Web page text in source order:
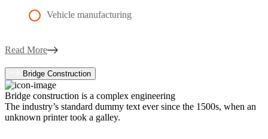
Vehicle manufacturing
Read More
Bridge Construction
Bridge construction is a complex engineering
The industry’s standard dummy text ever since the 1500s, when an
unknown printer took a galley.